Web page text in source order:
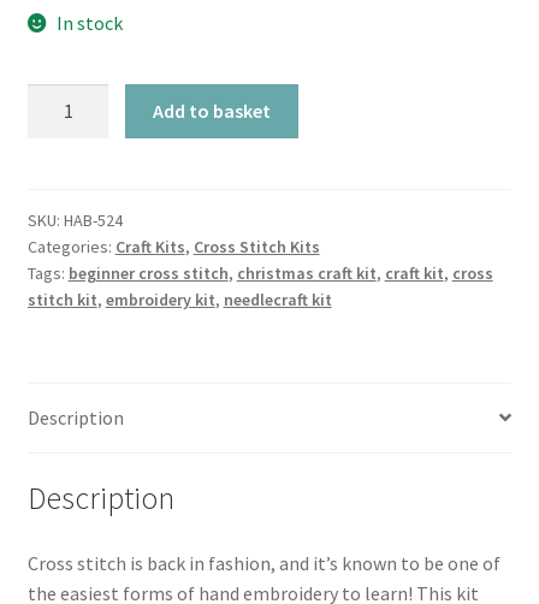
In stock
Nutcrackers
quantity
Add to basket
SKU: HAB-524
Categories: Craft Kits, Cross Stitch Kits
Tags: beginner cross stitch, christmas craft kit, craft kit, cross
stitch kit, embroidery kit, needlecraft kit
Description
Description
Cross stitch is back in fashion, and it’s known to be one of
the easiest forms of hand embroidery to learn! This kit